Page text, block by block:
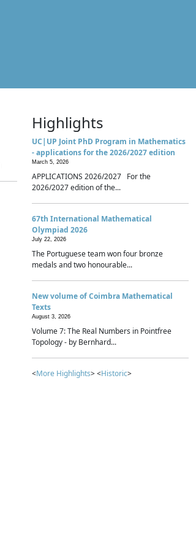
Highlights
UC|UP Joint PhD Program in Mathematics
- applications for the 2026/2027 edition
March 5, 2026
APPLICATIONS 2026/2027 For the
2026/2027 edition of the...
67th International Mathematical
Olympiad 2026
July 22, 2026
The Portuguese team won four bronze
medals and two honourable...
New volume of Coimbra Mathematical
Texts
August 3, 2026
Volume 7: The Real Numbers in Pointfree
Topology - by Bernhard...
<More Highlights> <Historic>